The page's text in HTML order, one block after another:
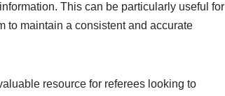
This can be particularly useful for
to maintain a consistent and accurate
resource for referees looking to